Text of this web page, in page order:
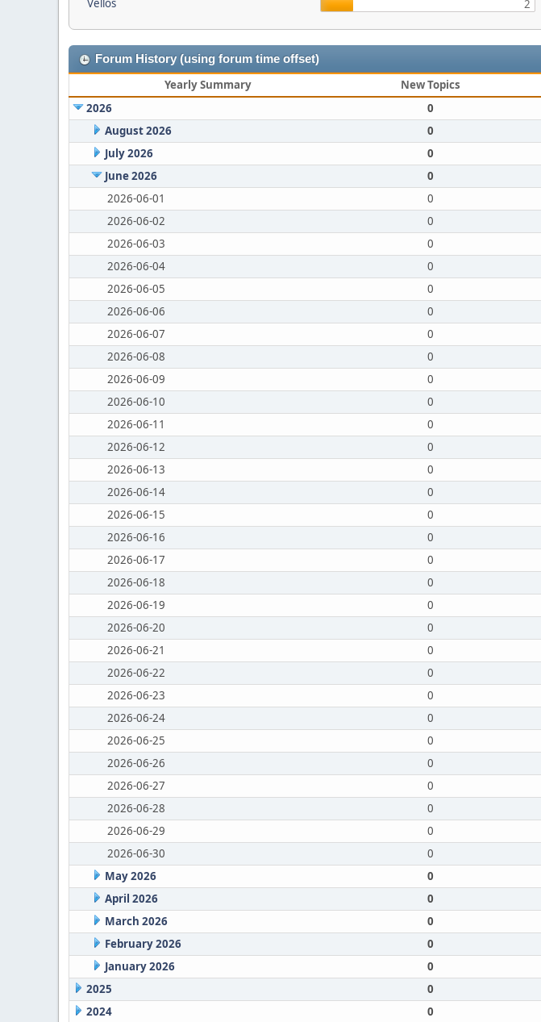
Vellos
2
Forum History (using forum time offset)
Yearly Summary New Topics
2026
0
August 2026
0
July 2026
0
June 2026
0
2026-06-01
0
2026-06-02
0
2026-06-03
0
2026-06-04
0
2026-06-05
0
2026-06-06
0
2026-06-07
0
2026-06-08
0
2026-06-09
0
2026-06-10
0
2026-06-11
0
2026-06-12
0
2026-06-13
0
2026-06-14
0
2026-06-15
0
2026-06-16
0
2026-06-17
0
2026-06-18
0
2026-06-19
0
2026-06-20
0
2026-06-21
0
2026-06-22
0
2026-06-23
0
2026-06-24
0
2026-06-25
0
2026-06-26
0
2026-06-27
0
2026-06-28
0
2026-06-29
0
2026-06-30
0
May 2026
0
April 2026
0
March 2026
0
February 2026
0
January 2026
0
2025
0
2024
0